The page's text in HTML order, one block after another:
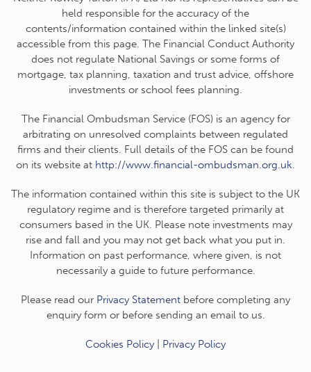
held responsible for the accuracy of the
contents/information contained within the linked site(s)
accessible from this page. The Financial Conduct Authority
does not regulate National Savings or some forms of
mortgage, tax planning, taxation and trust advice, offshore
investments or school fees planning.
The Financial Ombudsman Service (FOS) is an agency for
arbitrating on unresolved complaints between regulated
firms and their clients. Full details of the FOS can be found
on its website at http://www.financial-ombudsman.org.uk.
The information contained within this site is subject to the UK
regulatory regime and is therefore targeted primarily at
consumers based in the UK. Please note investments may
rise and fall and you may not get back what you put in.
Information on past performance, where given, is not
necessarily a guide to future performance.
Please read our Privacy Statement before completing any
enquiry form or before sending an email to us.
Cookies Policy| Privacy Policy